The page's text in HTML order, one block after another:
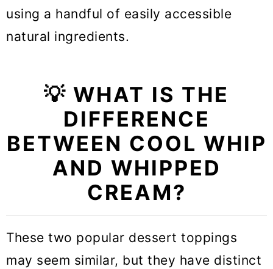
using a handful of easily accessible
natural ingredients.
💡 WHAT IS THE
DIFFERENCE
BETWEEN COOL WHIP
AND WHIPPED
CREAM?
These two popular dessert toppings
may seem similar, but they have distinct